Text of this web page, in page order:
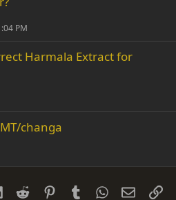
PM
Harmala Extract for
changa
LinkedIn
Reddit PinterestTumblrWhatsApp
Email